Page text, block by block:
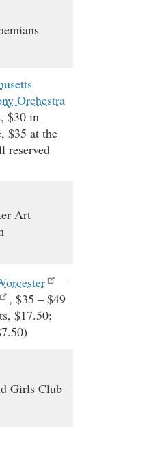
Orchestra
$30 in
$35 at the
reserved
Art
–
, $35 – $49
$17.50;
Girls Club